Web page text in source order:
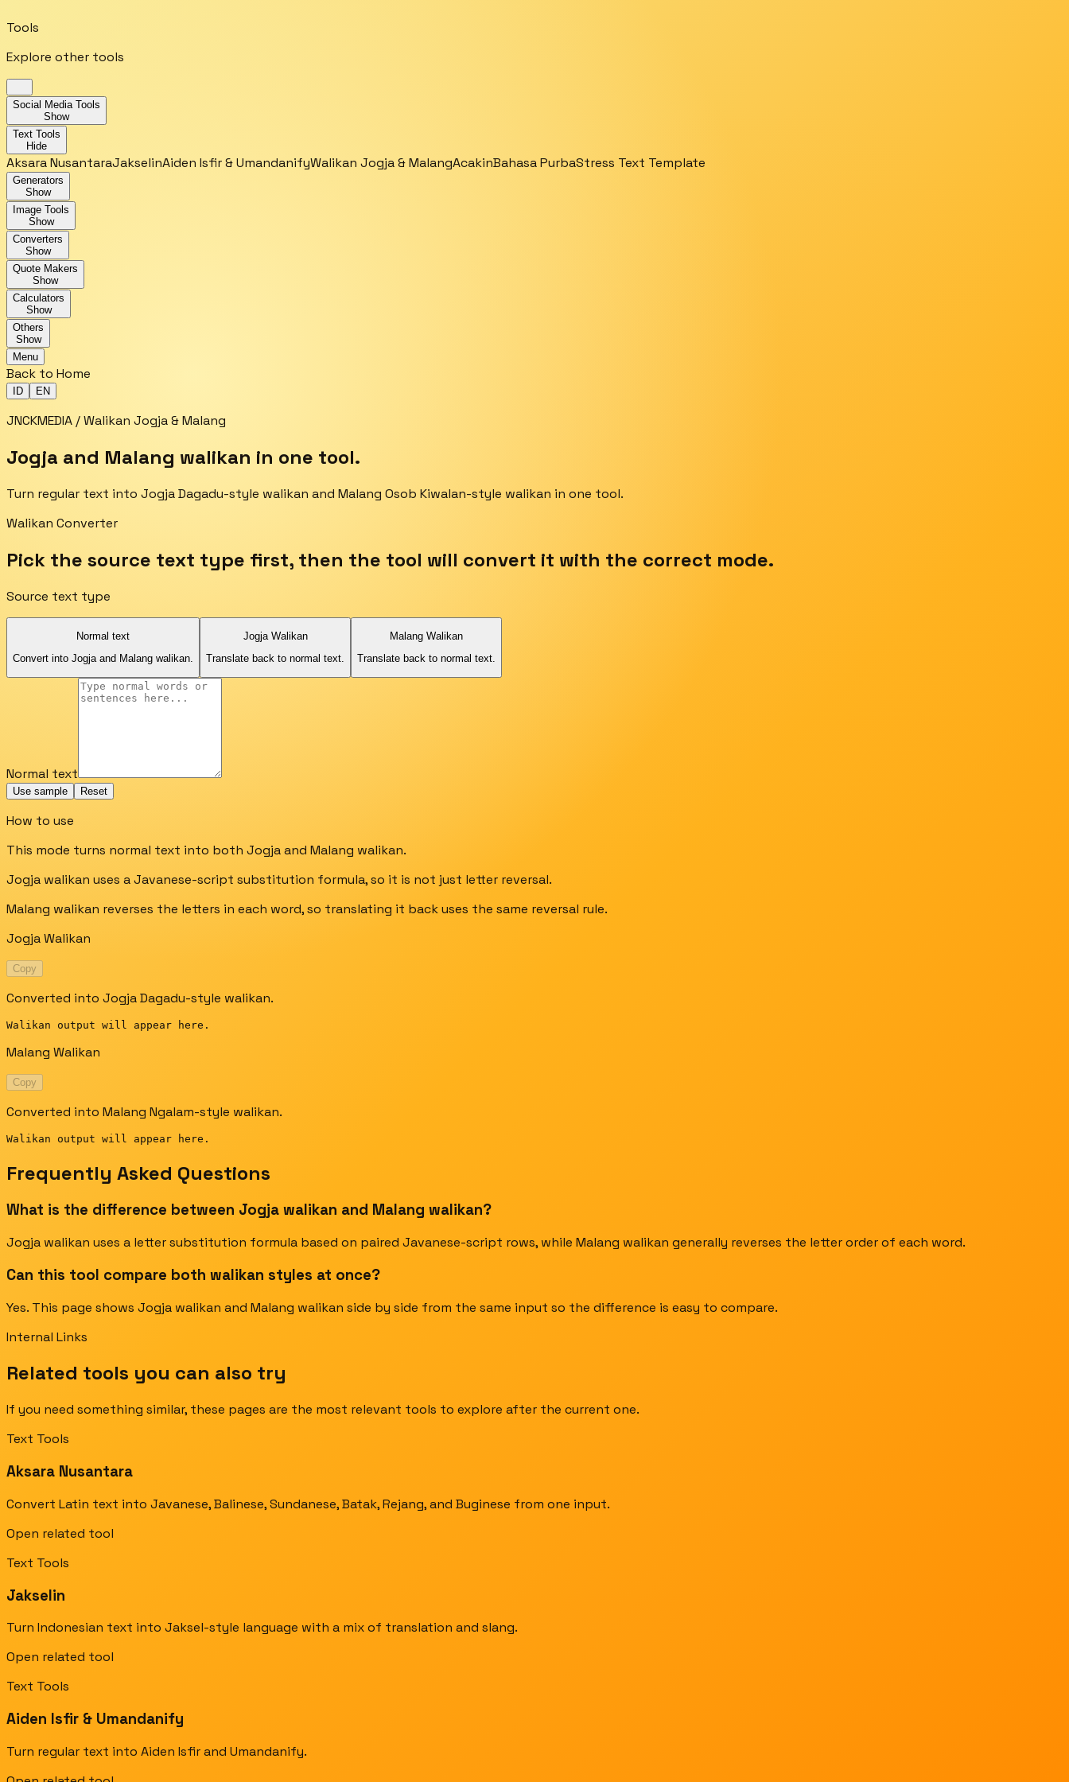
Tools
Explore other tools
Social Media Tools
Show
Text Tools
Hide
Aksara NusantaraJakselinAiden Isfir & UmandanifyWalikan Jogja & MalangAcakinBahasa PurbaStress Text Template
Generators
Show
Image Tools
Show
Converters
Show
Quote Makers
Show
Calculators
Show
Others
Show
Menu
Back to Home
ID EN
JNCKMEDIA / Walikan Jogja & Malang
Jogja and Malang walikan in one tool.
Turn regular text into Jogja Dagadu-style walikan and Malang Osob Kiwalan-style walikan in one tool.
Walikan Converter
Pick the source text type first, then the tool will convert it with the correct mode.
Source text type
Normal text
Convert into Jogja and Malang walikan.
Jogja Walikan
Translate back to normal text.
Malang Walikan
Translate back to normal text.
Normal text
Use sample Reset
How to use
This mode turns normal text into both Jogja and Malang walikan.
Jogja walikan uses a Javanese-script substitution formula, so it is not just letter reversal.
Malang walikan reverses the letters in each word, so translating it back uses the same reversal rule.
Jogja Walikan
Copy
Converted into Jogja Dagadu-style walikan.
Walikan output will appear here.
Malang Walikan
Copy
Converted into Malang Ngalam-style walikan.
Walikan output will appear here.
Frequently Asked Questions
What is the difference between Jogja walikan and Malang walikan?
Jogja walikan uses a letter substitution formula based on paired Javanese-script rows, while Malang walikan generally reverses the letter order of each word.
Can this tool compare both walikan styles at once?
Yes. This page shows Jogja walikan and Malang walikan side by side from the same input so the difference is easy to compare.
Internal Links
Related tools you can also try
If you need something similar, these pages are the most relevant tools to explore after the current one.
Text Tools
Aksara Nusantara
Convert Latin text into Javanese, Balinese, Sundanese, Batak, Rejang, and Buginese from one input.
Open related tool
Text Tools
Jakselin
Turn Indonesian text into Jaksel-style language with a mix of translation and slang.
Open related tool
Text Tools
Aiden Isfir & Umandanify
Turn regular text into Aiden Isfir and Umandanify.